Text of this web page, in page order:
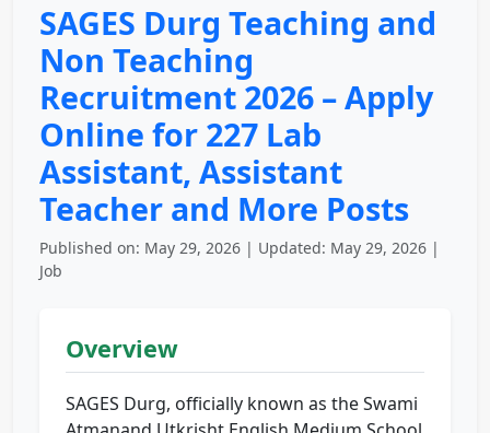
SAGES Durg Teaching and
Non Teaching
Recruitment 2026 – Apply
Online for 227 Lab
Assistant, Assistant
Teacher and More Posts
Published on: May 29, 2026 | Updated: May 29, 2026 |
Job
Overview
SAGES Durg, officially known as the Swami